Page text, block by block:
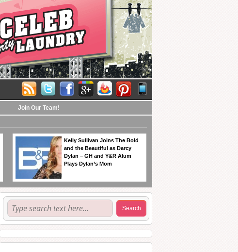
Join Our Team!
Kelly Sullivan Joins The Bold
and the Beautiful as Darcy
Dylan – GH and Y&R Alum
Plays Dylan’s Mom